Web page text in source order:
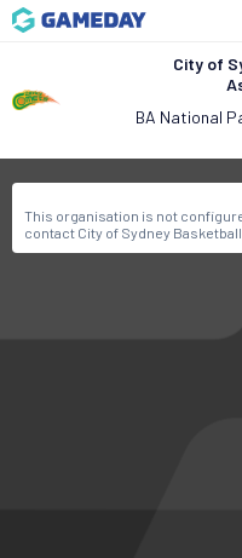
City of
BA National
This organisation is not
contact City of Sydney